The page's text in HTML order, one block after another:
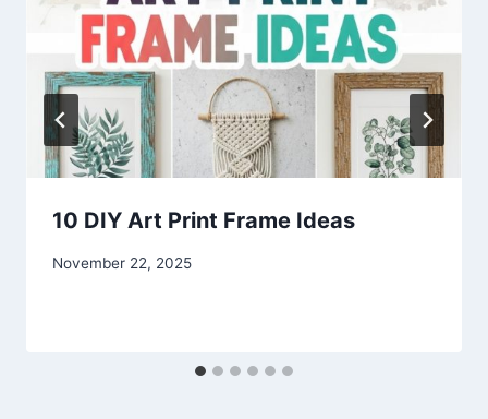
10 DIY Art Print Frame Ideas
By
November 22, 2025